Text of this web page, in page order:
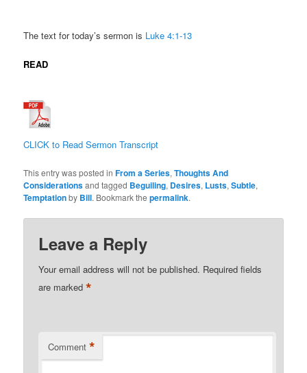
The text for today’s sermon is Luke 4:1-13
READ
CLICK to Read Sermon Transcript
This entry was posted inFrom a Series,Thoughts And
Considerationsand tagged Beguiling, Desires, Lusts,Subtle,
Temptationby Bill. Bookmark thepermalink.
Leave a Reply
Your email address will not be published. Required fields
are marked*
Comment *